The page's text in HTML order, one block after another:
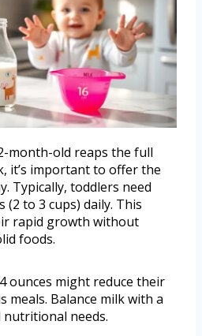
month-old reaps the full
it’s important to offer the
Typically, toddlers need
(2 to 3 cups) daily. This
rapid growth without
foods.
ounces might reduce their
Balance milk with a
needs.